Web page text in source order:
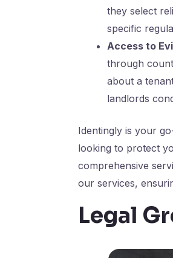
they select
specific
Access to
through
about a
landlords
Identingly is your
looking to protect
comprehensive
our services,
Legal